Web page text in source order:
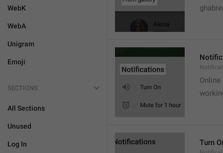
WebK
WebA
Unigram
Emoji
SECTIONS
All Sections
Unused
Log In
Online
Turn